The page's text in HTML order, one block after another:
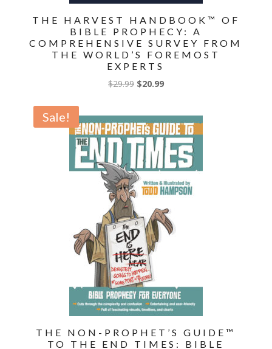
THE HARVEST HANDBOOK™ OF
BIBLE PROPHECY: A
COMPREHENSIVE SURVEY FROM
THE WORLD’S FOREMOST
EXPERTS
$29.99 Original
$29.99.
$20.99Current
$20.99.
Sale!
THE NON-PROPHET’S GUIDE™
TO THE END TIMES: BIBLE